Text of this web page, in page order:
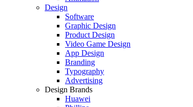
Design
Software
Graphic Design
Product Design
Video Game Design
App Design
Branding
Typography
Advertising
Design Brands
Huawei